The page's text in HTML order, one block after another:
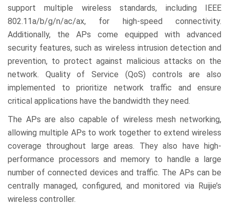
support multiple wireless standards, including IEEE
802.11a/b/g/n/ac/ax, for high-speed connectivity.
Additionally, the APs come equipped with advanced
security features, such as wireless intrusion detection and
prevention, to protect against malicious attacks on the
network. Quality of Service (QoS) controls are also
implemented to prioritize network traffic and ensure
critical applications have the bandwidth they need.
The APs are also capable of wireless mesh networking,
allowing multiple APs to work together to extend wireless
coverage throughout large areas. They also have high-
performance processors and memory to handle a large
number of connected devices and traffic. The APs can be
centrally managed, configured, and monitored via Ruijie’s
wireless controller.